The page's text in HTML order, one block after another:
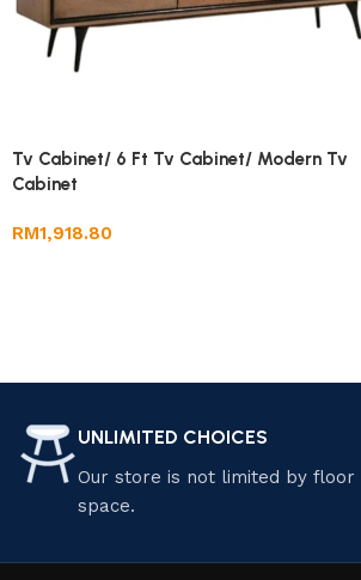
Tv Cabinet/ 6 Ft Tv Cabinet/ Modern Tv
Cabinet
RM1,918.80
UNLIMITED CHOICES
Our store is not limited by floor
space.